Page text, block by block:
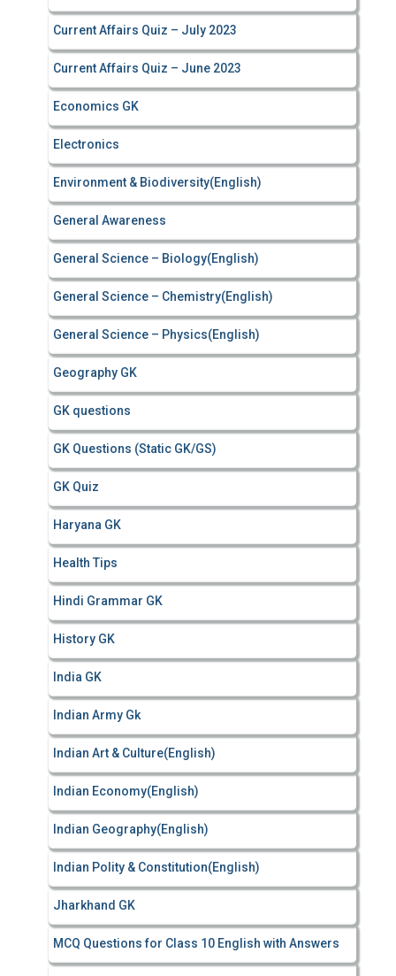
Current Affairs Quiz – July 2023
Current Affairs Quiz – June 2023
Economics GK
Electronics
Environment & Biodiversity(English)
General Awareness
General Science – Biology(English)
General Science – Chemistry(English)
General Science – Physics(English)
Geography GK
GK questions
GK Questions (Static GK/GS)
GK Quiz
Haryana GK
Health Tips
Hindi Grammar GK
History GK
India GK
Indian Army Gk
Indian Art & Culture(English)
Indian Economy(English)
Indian Geography(English)
Indian Polity & Constitution(English)
Jharkhand GK
MCQ Questions for Class 10 English with Answers